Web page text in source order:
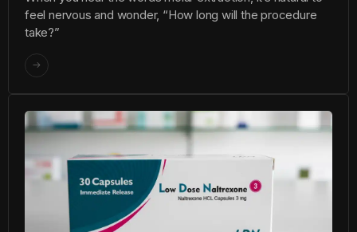
feel nervous and wonder, “How long will the procedure
take?”